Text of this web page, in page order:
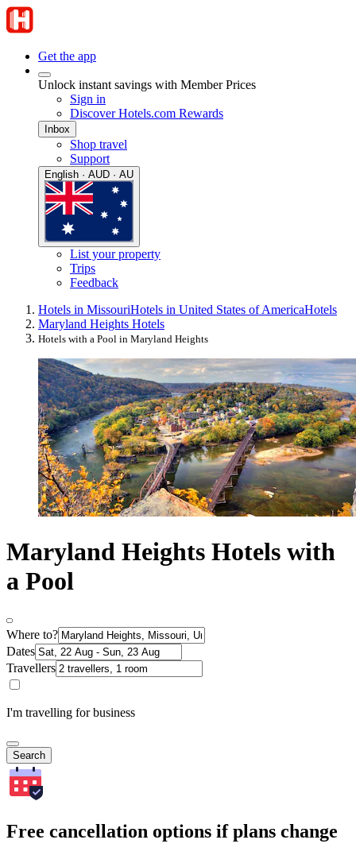
Get the app
Unlock instant savings with Member Prices
Sign in
Discover Hotels.com Rewards
Inbox
Shop travel
Support
English · AUD · AU
List your property
Trips
Feedback
Hotels in MissouriHotels in United States of AmericaHotels
Maryland Heights Hotels
Hotels with a Pool in Maryland Heights
Maryland Heights Hotels with
a Pool
Where to?
Dates
Travellers
I'm travelling for business
Search
Free cancellation options if plans change